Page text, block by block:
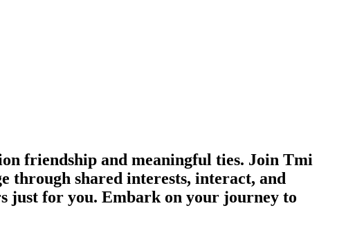
friendship and meaningful ties. Join Tmi
through shared interests, interact, and
just for you. Embark on your journey to